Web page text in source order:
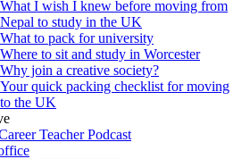
What I wish I knew before moving from
Nepal to study in the UK
What to pack for university
Where to sit and study in Worcester
Why join a creative society?
Your quick packing checklist for moving
to the UK
Teacher Podcast